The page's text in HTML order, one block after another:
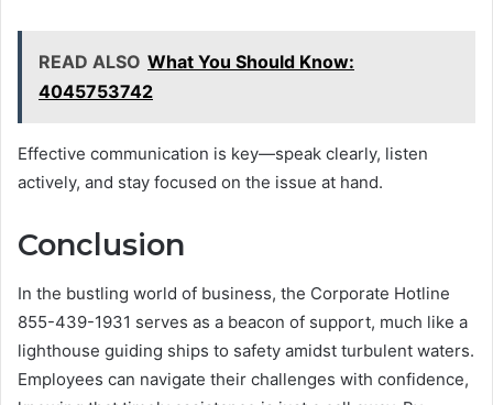
READ ALSO What You Should Know:
4045753742
Effective communication is key—speak clearly, listen
actively, and stay focused on the issue at hand.
Conclusion
In the bustling world of business, the Corporate Hotline
855-439-1931 serves as a beacon of support, much like a
lighthouse guiding ships to safety amidst turbulent waters.
Employees can navigate their challenges with confidence,